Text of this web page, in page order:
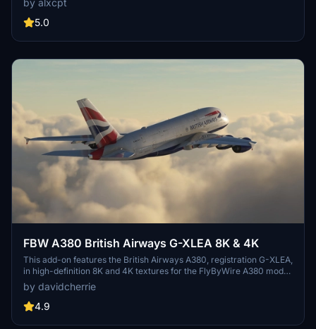
allowing for high-resolution visuals in Microsoft Flight Simulator.
Users are advised that only one resolution can be utilized at a time
for ease of setup.
by alxcpt
5.0
FBW A380 British Airways G-XLEA 8K & 4K
This add-on features the British Airways A380, registration G-XLEA,
in high-definition 8K and 4K textures for the FlyByWire A380 model.
It aims to provide an accurate representation of British Airways first
A380 aircraft. The add-on includes detailed liveries for enhanced
realism in Microsoft Flight Simulator.
by davidcherrie
4.9